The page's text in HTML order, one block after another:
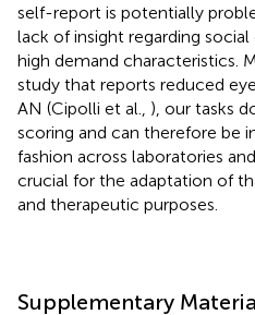
self-report is potentially
lack of insight regarding
high demand characteristics.
study that reports reduced
AN (Cipolli et al., ), our tasks
scoring and can therefore be
fashion across laboratories
crucial for the adaptation of
and therapeutic purposes.
Supplementary